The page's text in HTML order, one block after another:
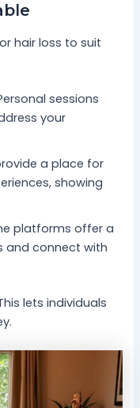
hair loss to suit
sessions
your
a place for
showing
platforms offer a
and connect with
lets individuals